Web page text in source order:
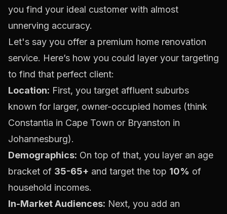
you find your ideal customer with almost
unnerving accuracy.
Let's say you offer a premium home renovation
service. Here’s how you could layer your targeting
to find that perfect client:
Location: First, you target affluent suburbs
known for larger, owner-occupied homes (think
Constantia in Cape Town or Bryanston in
Johannesburg).
Demographics: On top of that, you layer an age
bracket of 35-65+ and target the top 10% of
household incomes.
In-Market Audiences: Next, you add an